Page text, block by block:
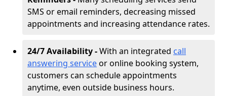
SMS or email reminders, decreasing missed
appointments and increasing attendance rates.
24/7 Availability -With an integrated call
answering serviceor online booking system,
customers can schedule appointments
anytime, even outside business hours.